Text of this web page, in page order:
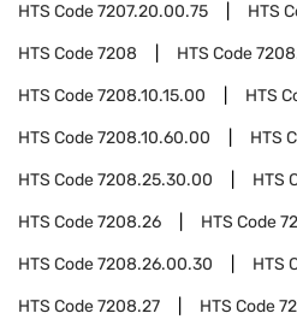
HTS Code7207.20.00.75 HTS
HTS Code7208 HTS Code
HTS Code7208.10.15.00 HTS
HTS Code7208.10.60.00 HTS
HTS Code7208.25.30.00 HTS
HTS Code7208.26 HTS Code
HTS Code7208.26.00.30 HTS
HTS Code7208.27 HTS Code